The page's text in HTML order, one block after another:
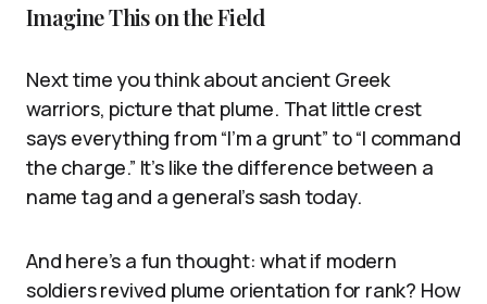
Imagine This on the Field
Next time you think about ancient Greek
warriors, picture that plume. That little crest
says everything from “I’m a grunt” to “I command
the charge.” It’s like the difference between a
name tag and a general’s sash today.
And here’s a fun thought: what if modern
soldiers revived plume orientation for rank? How